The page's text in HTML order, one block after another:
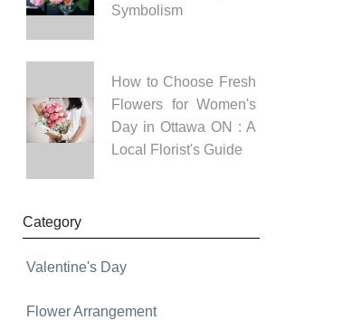
Symbolism
How to Choose Fresh
Flowers for Women's
Day in Ottawa ON : A
Local Florist's Guide
Category
Valentine's Day
Flower Arrangement